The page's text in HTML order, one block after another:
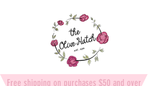
Free shipping on purchases $50 and over